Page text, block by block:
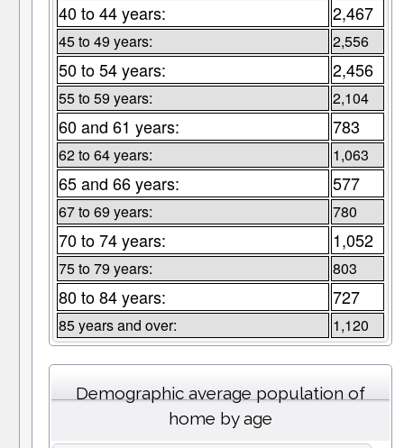
40 to 44 years: 2,467
45 to 49 years: 2,556
50 to 54 years: 2,456
55 to 59 years: 2,104
60 and 61 years: 783
62 to 64 years: 1,063
65 and 66 years: 577
67 to 69 years: 780
70 to 74 years: 1,052
75 to 79 years: 803
80 to 84 years: 727
85 years and over: 1,120
Demographic average population of
home by age